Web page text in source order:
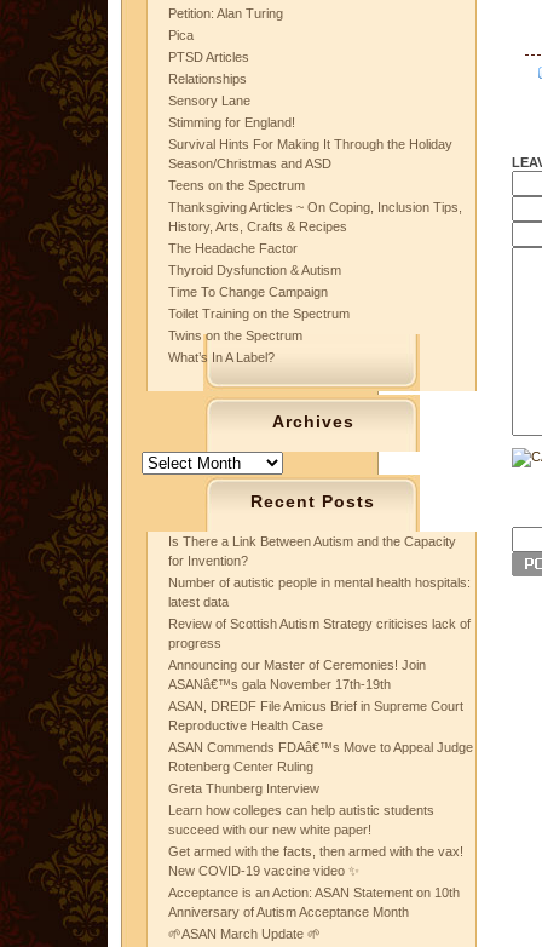
Petition: Alan Turing
Pica
PTSD Articles
Relationships
Sensory Lane
Stimming for England!
Survival Hints For Making It Through the Holiday
Season/Christmas and ASD
Teens on the Spectrum
Thanksgiving Articles ~ On Coping, Inclusion Tips,
History, Arts, Crafts & Recipes
The Headache Factor
Thyroid Dysfunction & Autism
Time To Change Campaign
Toilet Training on the Spectrum
Twins on the Spectrum
What’s In A Label?
Archives
Archives
Recent Posts
Is There a Link Between Autism and the Capacity
for Invention?
Number of autistic people in mental health hospitals:
latest data
Review of Scottish Autism Strategy criticises lack of
progress
Announcing our Master of Ceremonies! Join
ASANâ€™s gala November 17th-19th
ASAN, DREDF File Amicus Brief in Supreme Court
Reproductive Health Case
ASAN Commends FDAâ€™s Move to Appeal Judge
Rotenberg Center Ruling
Greta Thunberg Interview
Learn how colleges can help autistic students
succeed with our new white paper!
Get armed with the facts, then armed with the vax!
New COVID-19 vaccine video ✨
Acceptance is an Action: ASAN Statement on 10th
Anniversary of Autism Acceptance Month
🌱ASAN March Update 🌱